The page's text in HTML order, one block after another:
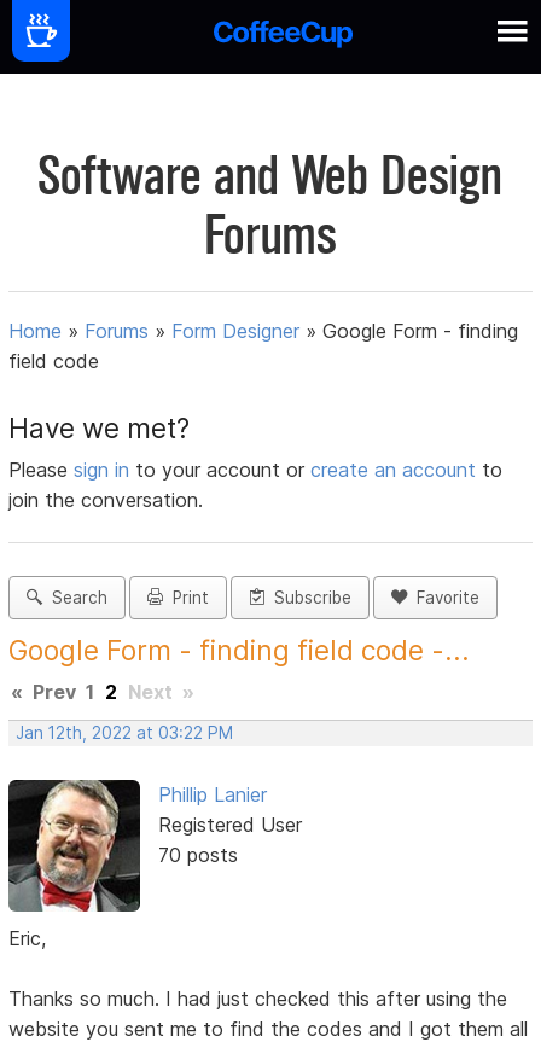
Software and Web Design
Forums
Home » Forums » Form Designer »Google Form - finding
field code
Have we met?
Pleasesign in to your account orcreate an account to
join the conversation.
Search Print Subscribe Favorite
Google Form - finding field code -...
« Prev 1 2 Next »
Jan 12th, 2022 at 03:22 PM
Phillip Lanier
Registered User
70 posts
Eric,
Thanks so much. I had just checked this after using the
website you sent me to find the codes and I got them all